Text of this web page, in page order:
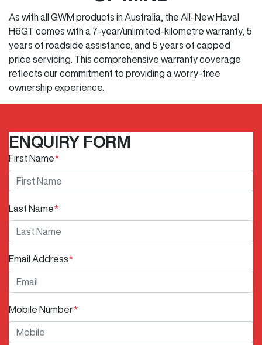
As with all GWM products in Australia, the All-New Haval
H6GT comes with a 7-year/unlimited-kilometre warranty, 5
years of roadside assistance, and 5 years of capped
price servicing. This comprehensive warranty coverage
reflects our commitment to providing a worry-free
ownership experience.
ENQUIRY FORM
First Name*
Last Name*
Email Address*
Mobile Number*